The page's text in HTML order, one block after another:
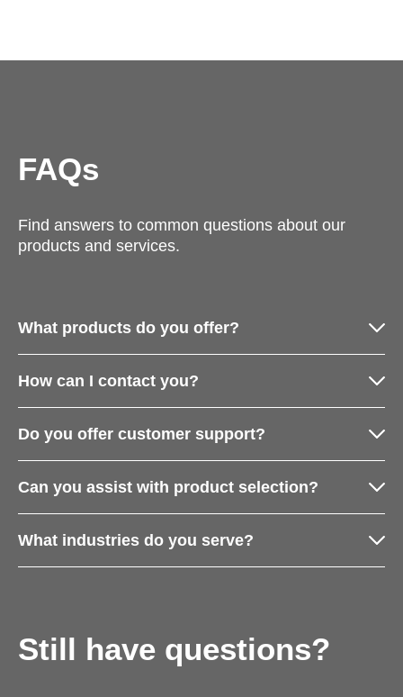
FAQs
Find answers to common questions about our
products and services.
What products do you offer?
How can I contact you?
Do you offer customer support?
Can you assist with product selection?
What industries do you serve?
Still have questions?